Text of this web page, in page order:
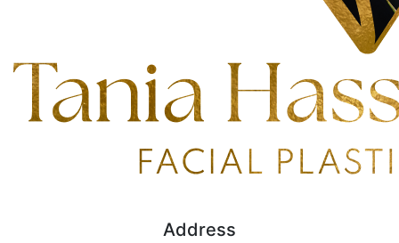
Address